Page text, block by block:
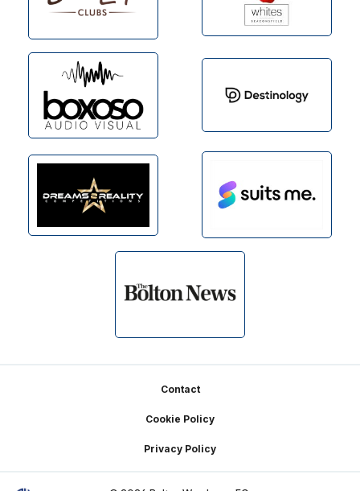
Contact
Cookie Policy
Privacy Policy